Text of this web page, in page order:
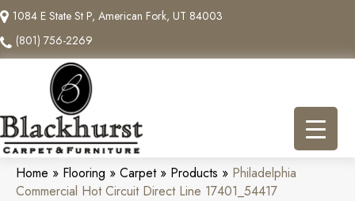
1084 E State St P, American Fork, UT 84003
(801) 756-2269
Home » Flooring » Carpet» Products » Philadelphia
Commercial Hot Circuit Direct Line 17401_54417